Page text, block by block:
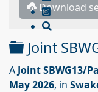
Download
Folder
Joint
A Joint SBWG13/
May 2026, in